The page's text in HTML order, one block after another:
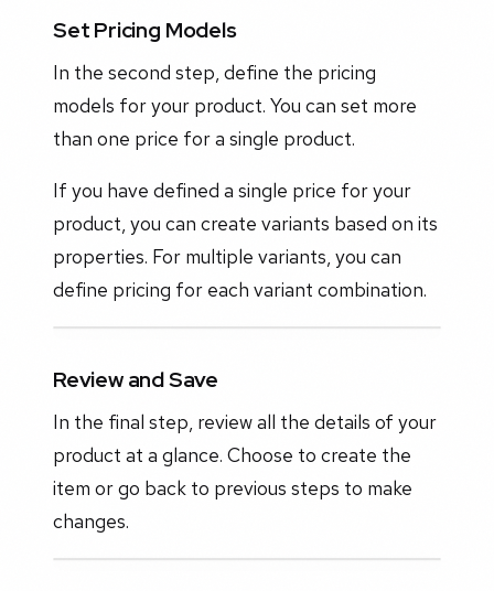
Set Pricing Models
In the second step, define the pricing
models for your product. You can set more
than one price for a single product.
If you have defined a single price for your
product, you can create variants based on its
properties. For multiple variants, you can
define pricing for each variant combination.
Review and Save
In the final step, review all the details of your
product at a glance. Choose to create the
item or go back to previous steps to make
changes.